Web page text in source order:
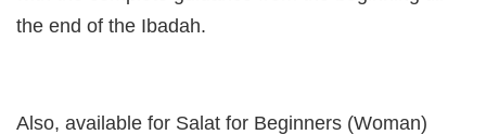
the end of the Ibadah.
Also, available for Salat for Beginners (Woman)